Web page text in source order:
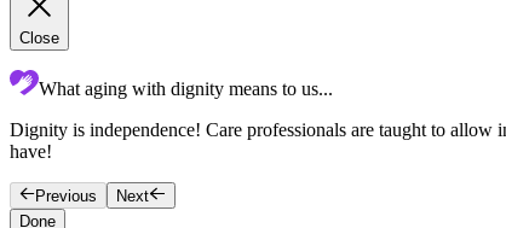
Close
What aging with dignity means to us...
Dignity is independence! Care professionals are taught to
have!
Previous
Next
Done